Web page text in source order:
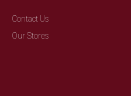
Contact Us
Our Stores